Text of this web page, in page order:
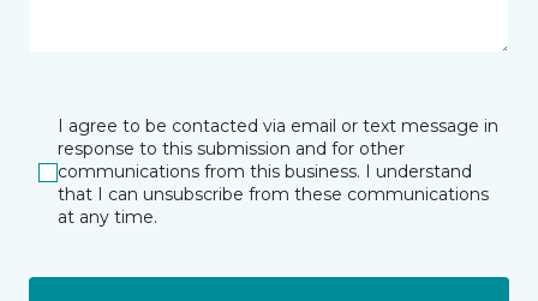
I agree to be contacted via email or text message in
response to this submission and for other
communications from this business. I understand
that I can unsubscribe from these communications
at any time.